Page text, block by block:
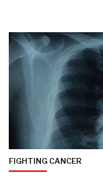
FIGHTING CANCER